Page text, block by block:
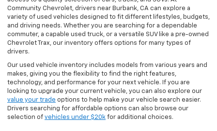
Community Chevrolet, drivers near Burbank, CA can explore a
variety of used vehicles designed to fit different lifestyles, budgets,
and driving needs. Whether you are searching for a dependable
commuter, a capable used truck, or a versatile SUV like a pre-owned
Chevrolet Trax, our inventory offers options for many types of
drivers.
Our used vehicle inventory includes models from various years and
makes, giving you the flexibility to find the right features,
technology, and performance for your next vehicle. If you are
looking to upgrade your current vehicle, you can also explore our
value your trade options to help make your vehicle search easier.
Drivers searching for affordable options can also browse our
selection of vehicles under $20k for additional choices.